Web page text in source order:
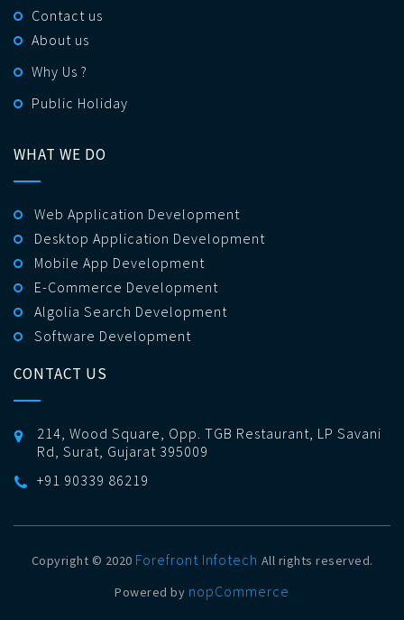
Contact us
About us
Why Us ?
Public Holiday
WHAT WE DO
Web Application Development
Desktop Application Development
Mobile App Development
E-Commerce Development
Algolia Search Development
Software Development
CONTACT US
214, Wood Square, Opp. TGB Restaurant, LP Savani
Rd, Surat, Gujarat 395009
+91 90339 86219
Copyright © 2020 Forefront Infotech All rights reserved.
Powered by nopCommerce